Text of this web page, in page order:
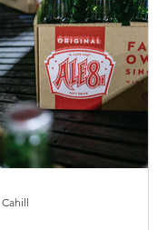
of Frankfort, Kentucky,
her agricultural
family’s quilting
her work as a
designer. Her
featured at New
and the Kentucky